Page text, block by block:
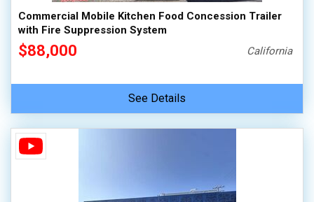
Commercial Mobile Kitchen Food Concession Trailer
with Fire Suppression System
$88,000 California
See Details